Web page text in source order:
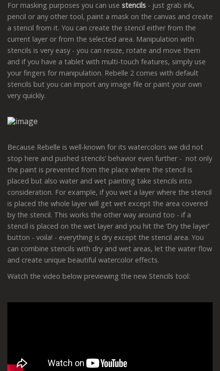
For masking purposes you can use stencils - just grab ink,
pencil or any other tool, paint a mask on the canvas and create
a stencil from it. You can create the stencil either from the
current layer or from the selected area. Manipulation with
stencils is very easy - you can resize, rotate and move them
and if you have a tablet with multi-touch features, simply use
your fingers for manipulation. Rebelle 2 comes with default
stencils but you can import any image file or paint your own
very quickly.
Because Rebelle is well-known for its watercolors we did not
stop here and pushed stencils’ behavior even further - not only
the paint is prevented from the place where the stencil is
placed but also water and wet painting take stencils into
consideration. For example, if you wet a layer where the stencil
is placed the whole layer will get wet except the area covered
by the stencil. This works the other way around too - if a
stencil is placed on the wet layer and you hit the ‘Dry the layer’
button - voila! - everything is dry except the stencil area. You
can combine stencils with dry and wet areas, let the water flow
and create unique beautiful watercolor effects.
Watch the video below previewing the new Stencils tool: